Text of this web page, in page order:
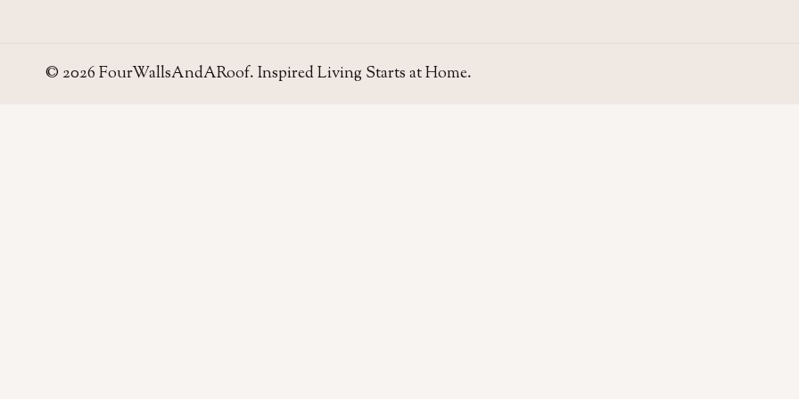
© 2026 FourWallsAndARoof. Inspired Living Starts at Home.